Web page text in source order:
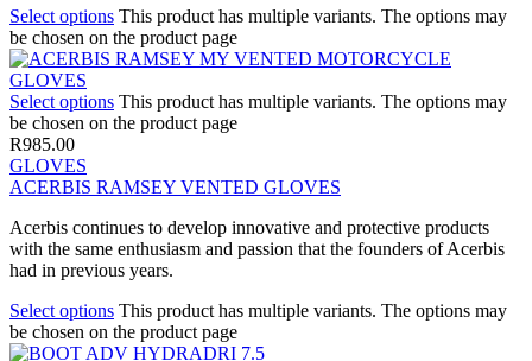
Select options This product has multiple variants. The options may
be chosen on the product page
Select options This product has multiple variants. The options may
be chosen on the product page
R985.00
GLOVES
ACERBIS RAMSEY VENTED GLOVES
Acerbis continues to develop innovative and protective products
with the same enthusiasm and passion that the founders of Acerbis
had in previous years.
Select options This product has multiple variants. The options may
be chosen on the product page